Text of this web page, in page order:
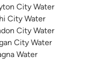
City Water
City Water
City Water
City Water
Water